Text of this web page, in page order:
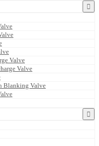
Valve
Valve
Blanking Valve